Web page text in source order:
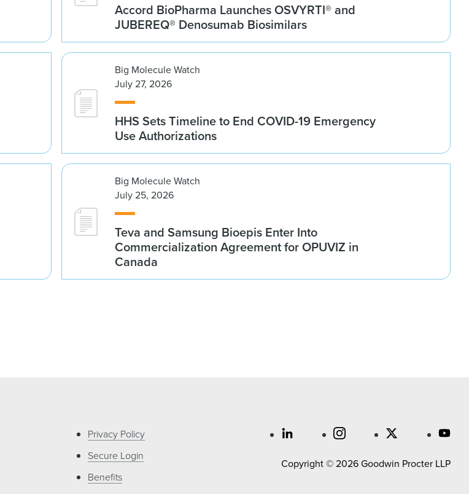
Accord BioPharma Launches OSVYRTI® and
JUBEREQ® Denosumab Biosimilars
Big Molecule Watch
July 27, 2026
HHS Sets Timeline to End COVID-19 Emergency
Use Authorizations
Big Molecule Watch
July 25, 2026
Teva and Samsung Bioepis Enter Into
Commercialization Agreement for OPUVIZ in
Canada
Privacy Policy
Secure Login
Benefits
Copyright © 2026 Goodwin Procter LLP